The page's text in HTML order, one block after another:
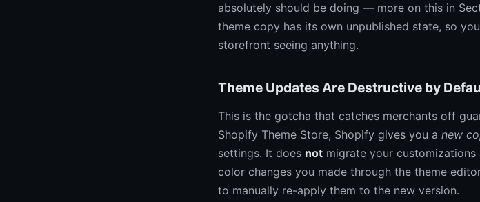
absolutely should be doing — more on this in
theme copy has its own unpublished state, so
storefront seeing anything.
Theme Updates Are Destructive by
This is the gotcha that catches merchants off
Shopify Theme Store, Shopify gives you a new
settings. It does not migrate your
color changes you made through the theme
to manually re-apply them to the new version.